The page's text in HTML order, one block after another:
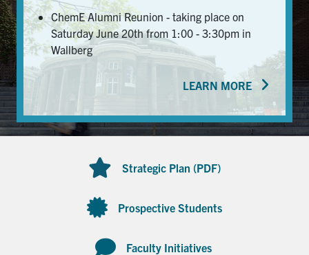
Services
Health & Safety
FacebookTwitter/XLinkedIn
U of T Home
ChemE Alumni Reunion - taking place on
Saturday June 20th from 1:00 - 3:30pm in
Wallberg
LEARN MORE
Strategic Plan (PDF)
Prospective Students
Faculty Initiatives